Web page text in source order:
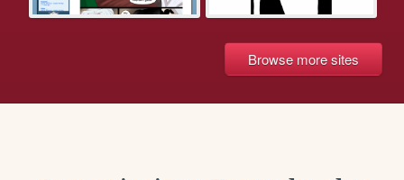
Browse more sites